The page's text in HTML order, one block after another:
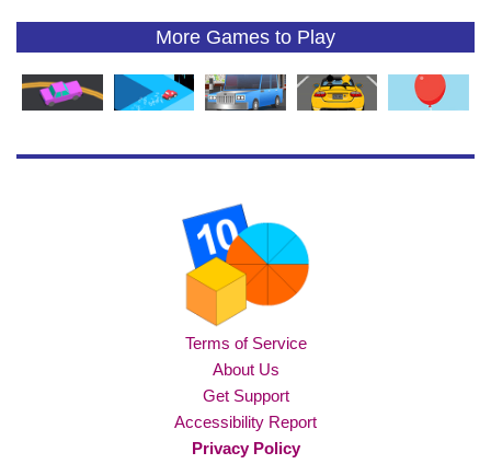
More Games to Play
Terms of Service
About Us
Get Support
Accessibility Report
Privacy Policy